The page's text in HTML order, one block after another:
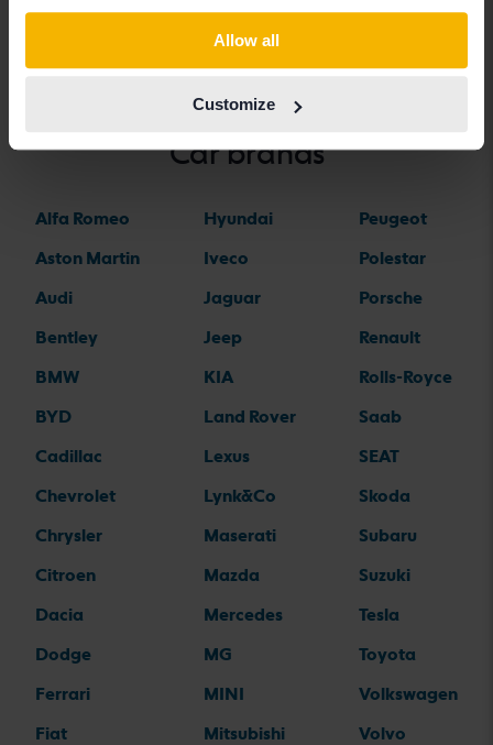
Allow all
Customize
Fiat 500 Fiat Freemont
Car brands
Alfa Romeo
Aston Martin
Audi
Bentley
BMW
BYD
Cadillac
Chevrolet
Chrysler
Citroen
Dacia
Dodge
Ferrari
Fiat
Hyundai
Iveco
Jaguar
Jeep
KIA
Land Rover
Lexus
Lynk&Co
Maserati
Mazda
Mercedes
MG
MINI
Mitsubishi
Peugeot
Polestar
Porsche
Renault
Rolls-Royce
Saab
SEAT
Skoda
Subaru
Suzuki
Tesla
Toyota
Volkswagen
Volvo